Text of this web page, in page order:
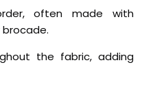
often made with
brocade.
the fabric, adding